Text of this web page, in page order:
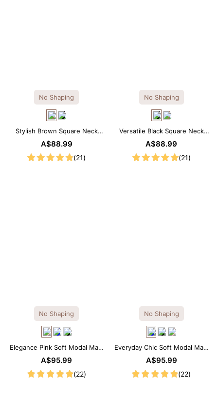
No Shaping
Stylish Brown Square Neck
Knee-Length Long Sleeve
Modal Dress
A$88.99
(21)
No Shaping
Versatile Black Square Neck
Long Sleeve Knee-Length
Dress
A$88.99
(21)
No Shaping
Elegance Pink Soft Modal Maxi
Slip Dress
A$95.99
(22)
No Shaping
Everyday Chic Soft Modal Maxi
Slip Dress
A$95.99
(22)